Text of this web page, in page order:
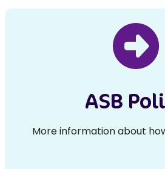
ASB
More information about